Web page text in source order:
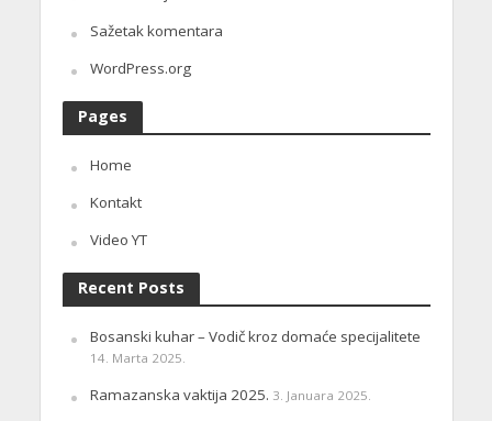
Sažetak komentara
WordPress.org
Pages
Home
Kontakt
Video YT
Recent Posts
Bosanski kuhar – Vodič kroz domaće specijalitete
14. Marta 2025.
Ramazanska vaktija 2025. 3. Januara 2025.